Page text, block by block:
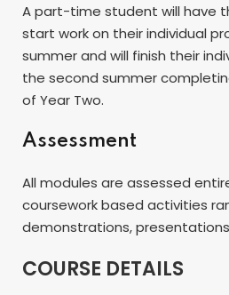
A part-time student will have
start work on their individual
summer and will finish their
the second summer
of Year Two.
Assessment
All modules are assessed
coursework based activities
demonstrations,
COURSE DETAILS